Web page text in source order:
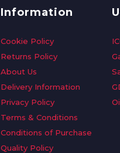
Information
Cookie Policy
Returns Policy
About Us
Delivery Information
Privacy Policy
Terms & Conditions
Conditions of Purchase
Quality Policy